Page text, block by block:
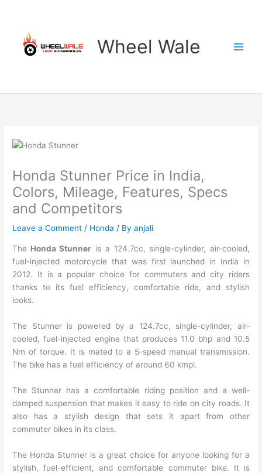
content
Wheel Wale
Honda Stunner Price in India,
Colors, Mileage, Features, Specs
and Competitors
Leave a Comment / Honda / Byanjali
The Honda Stunner is a 124.7cc, single-cylinder, air-cooled,
fuel-injected motorcycle that was first launched in India in
2012. It is a popular choice for commuters and city riders
thanks to its fuel efficiency, comfortable ride, and stylish
looks.
The Stunner is powered by a 124.7cc, single-cylinder, air-
cooled, fuel-injected engine that produces 11.0 bhp and 10.5
Nm of torque. It is mated to a 5-speed manual transmission.
The bike has a fuel efficiency of around 60 kmpl.
The Stunner has a comfortable riding position and a well-
damped suspension that makes it easy to ride on city roads. It
also has a stylish design that sets it apart from other
commuter bikes in its class.
The Honda Stunner is a great choice for anyone looking for a
stylish, fuel-efficient, and comfortable commuter bike. It is